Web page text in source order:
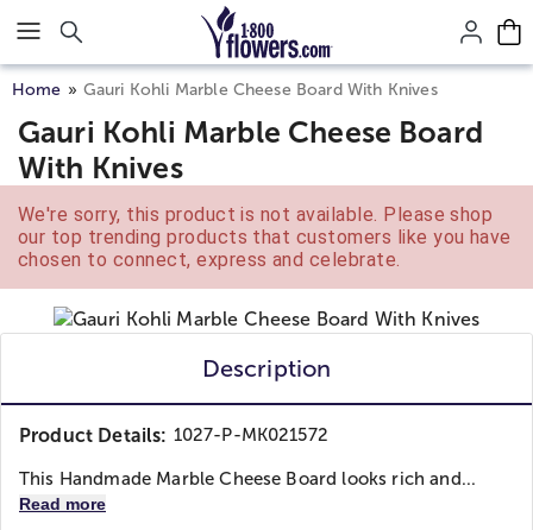
Click here to skip to main page content.
Home Gauri Kohli Marble Cheese Board With Knives
Gauri Kohli Marble Cheese Board
With Knives
We're sorry, this product is not available. Please shop
our top trending products that customers like you have
chosen to connect, express and celebrate.
Description
Product Details: 1027-P-MK021572
This Handmade Marble Cheese Board looks rich and...
Read more